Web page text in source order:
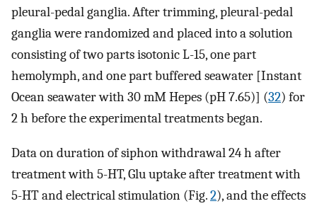
pleural-pedal ganglia. After trimming, pleural-pedal
ganglia were randomized and placed into a solution
consisting of two parts isotonic L-15, one part
hemolymph, and one part buffered seawater [Instant
Ocean seawater with 30 mM Hepes (pH 7.65)] (32) for
2 h before the experimental treatments began.
Data on duration of siphon withdrawal 24 h after
treatment with 5-HT, Glu uptake after treatment with
5-HT and electrical stimulation (Fig.2), and the effects